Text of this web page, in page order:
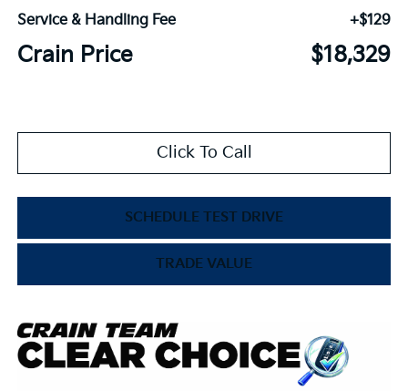
Service & Handling Fee
+$129
Crain Price $18,329
Click To Call
SCHEDULE TEST DRIVE
TRADE VALUE